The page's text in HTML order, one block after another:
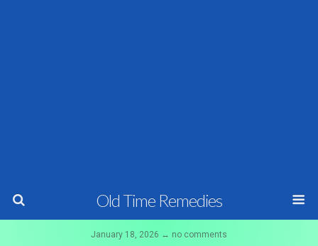
Old Time Remedies
January 18, 2026 ↔ no comments